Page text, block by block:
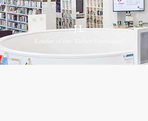
J.L.
Reader of the "Esther Unmasked."